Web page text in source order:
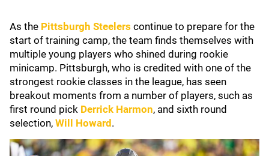
As the Pittsburgh Steelers continue to prepare for the
start of training camp, the team finds themselves with
multiple young players who shined during rookie
minicamp. Pittsburgh, who is credited with one of the
strongest rookie classes in the league, has seen
breakout moments from a number of players, such as
first round pick Derrick Harmon, and sixth round
selection, Will Howard .